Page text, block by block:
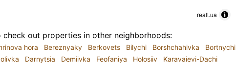
realt.ua
check out properties in other neighborhoods:
hora Bereznyaky Berkovets Bilychi Borshchahivka
Bortnychi
Darnytsia Demiivka Feofaniya Holosiiv
Karavaievi-Dachi